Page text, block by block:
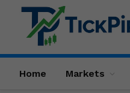
Home Markets